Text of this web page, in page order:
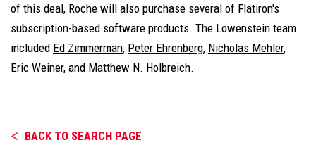
of this deal, Roche will also purchase several of Flatiron's
subscription-based software products. The Lowenstein team
included Ed Zimmerman, Peter Ehrenberg, Nicholas Mehler,
Eric Weiner, and Matthew N. Holbreich.
BACK TO SEARCH PAGE